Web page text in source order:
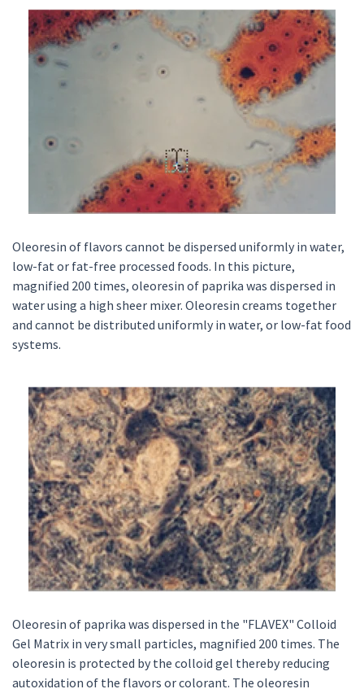
Oleoresin of flavors cannot be dispersed uniformly in water,
low-fat or fat-free processed foods. In this picture,
magnified 200 times, oleoresin of paprika was dispersed in
water using a high sheer mixer. Oleoresin creams together
and cannot be distributed uniformly in water, or low-fat food
systems.
Oleoresin of paprika was dispersed in the "FLAVEX" Colloid
Gel Matrix in very small particles, magnified 200 times. The
oleoresin is protected by the colloid gel thereby reducing
autoxidation of the flavors or colorant. The oleoresin